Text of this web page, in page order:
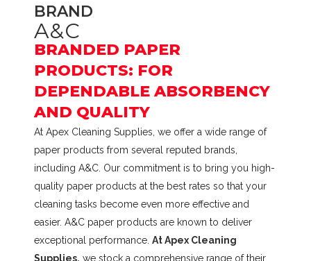
TAD
12
rolls
Polybag
quantity
BRAND
A&C
BRANDED PAPER
PRODUCTS: FOR
DEPENDABLE ABSORBENCY
AND QUALITY
At Apex Cleaning Supplies, we offer a wide range of
paper products from several reputed brands,
including A&C. Our commitment is to bring you high-
quality paper products at the best rates so that your
cleaning tasks become even more effective and
easier. A&C paper products are known to deliver
exceptional performance. At Apex Cleaning
Supplies, we stock a comprehensive range of their